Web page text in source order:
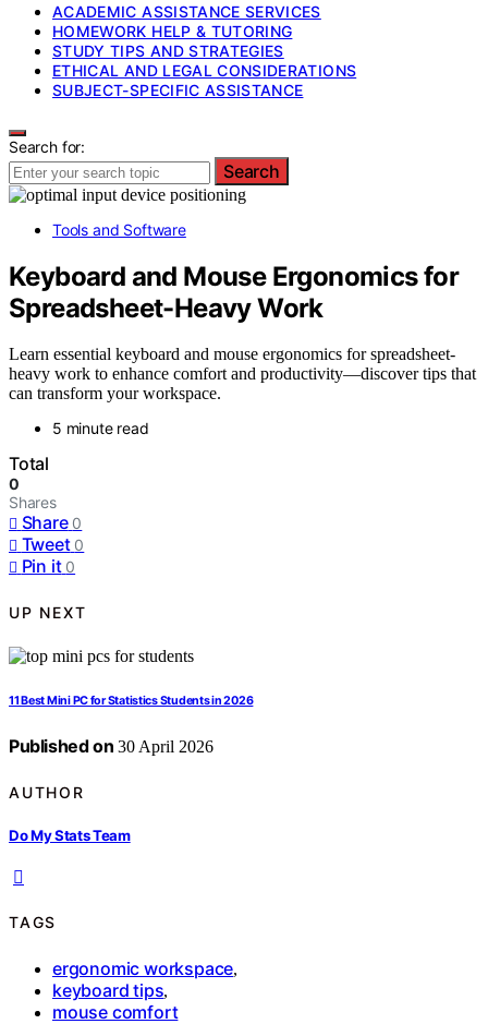
ACADEMIC ASSISTANCE SERVICES
HOMEWORK HELP & TUTORING
STUDY TIPS AND STRATEGIES
ETHICAL AND LEGAL CONSIDERATIONS
SUBJECT-SPECIFIC ASSISTANCE
Search for:
Search
Tools and Software
Keyboard and Mouse Ergonomics for
Spreadsheet-Heavy Work
Learn essential keyboard and mouse ergonomics for spreadsheet-
heavy work to enhance comfort and productivity—discover tips that
can transform your workspace.
5 minute read
Total
0
Shares
Share 0
Tweet 0
Pin it 0
UP NEXT
11 Best Mini PC for Statistics Students in 2026
Published on 30 April 2026
AUTHOR
Do My Stats Team
TAGS
ergonomic workspace,
keyboard tips,
mouse comfort